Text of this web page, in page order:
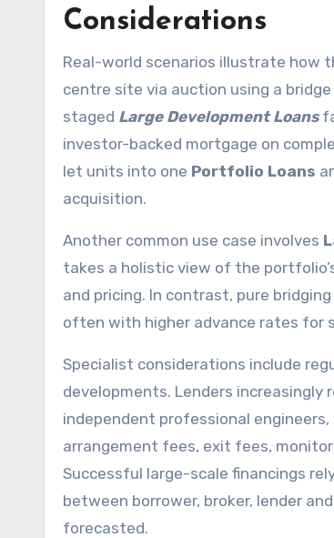
Considerations
Real-world scenarios illustrate how
centre site via auction using a
staged Large Development Loans
investor-backed mortgage on
let units into one Portfolio Loans
acquisition.
Another common use case involves
takes a holistic view of the
and pricing. In contrast, pure
often with higher advance rates for
Specialist considerations include
developments. Lenders
independent professional
arrangement fees, exit fees,
Successful large-scale financings
between borrower, broker, lender
forecasted.